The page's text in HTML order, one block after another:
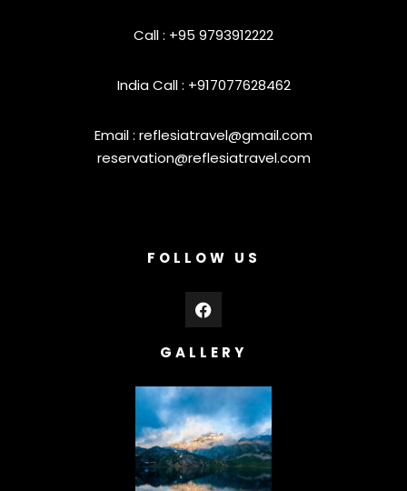
Call : +95 9793912222
India Call : +917077628462
Email : reflesiatravel@gmail.com
reservation@reflesiatravel.com
FOLLOW US
GALLERY